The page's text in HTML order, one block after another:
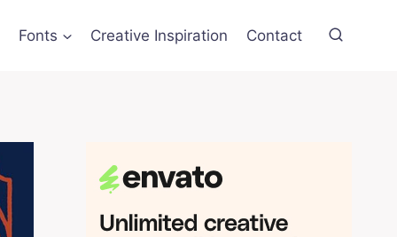
Fonts Creative Inspiration Contact